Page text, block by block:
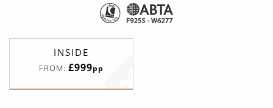
INSIDE
FROM: £999pp